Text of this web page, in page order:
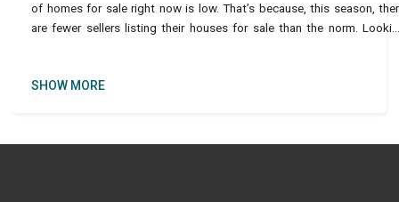
of homes for sale right now is low. That’s because, this season,
are fewer sellers listing their houses for sale than the norm.
SHOW MORE